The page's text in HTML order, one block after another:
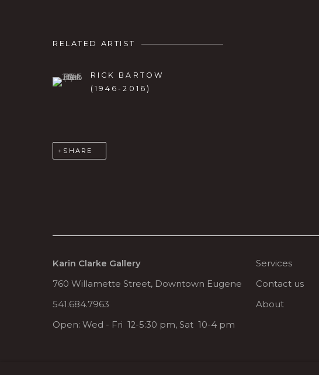
RELATED ARTIST
RICK BARTOW
(1946-2016)
SHARE
Karin Clarke Gallery
760 Willamette Street, Downtown Eugene
541.684.7963
Open: Wed - Fri 12-5:30 pm, Sat 10-4 pm
Services
Contact us
About